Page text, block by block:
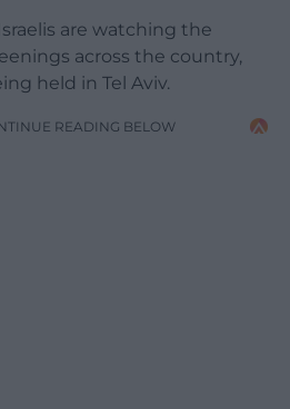
are watching the
across the country,
held in Tel Aviv.
READING BELOW